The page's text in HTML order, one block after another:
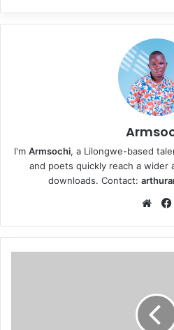
I'm Armsochi, a Lilongwe-based
and poets quickly reach a wider
downloads. Contact:
We
te